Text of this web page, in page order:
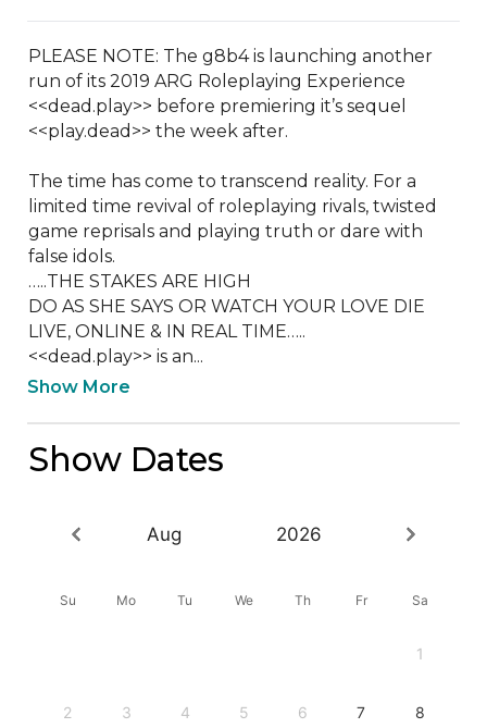
PLEASE NOTE: The g8b4 is launching another
run of its 2019 ARG Roleplaying Experience
<<dead.play>> before premiering it’s sequel
<<play.dead>> the week after.
The time has come to transcend reality. For a
limited time revival of roleplaying rivals, twisted
game reprisals and playing truth or dare with
false idols.
…..THE STAKES ARE HIGH
DO AS SHE SAYS OR WATCH YOUR LOVE DIE
LIVE, ONLINE & IN REAL TIME…..
<<dead.play>> is an...
Show More
Show Dates
Aug 2026
Su Mo Tu We Th Fr Sa
1
2 3 4 5 6 7 8